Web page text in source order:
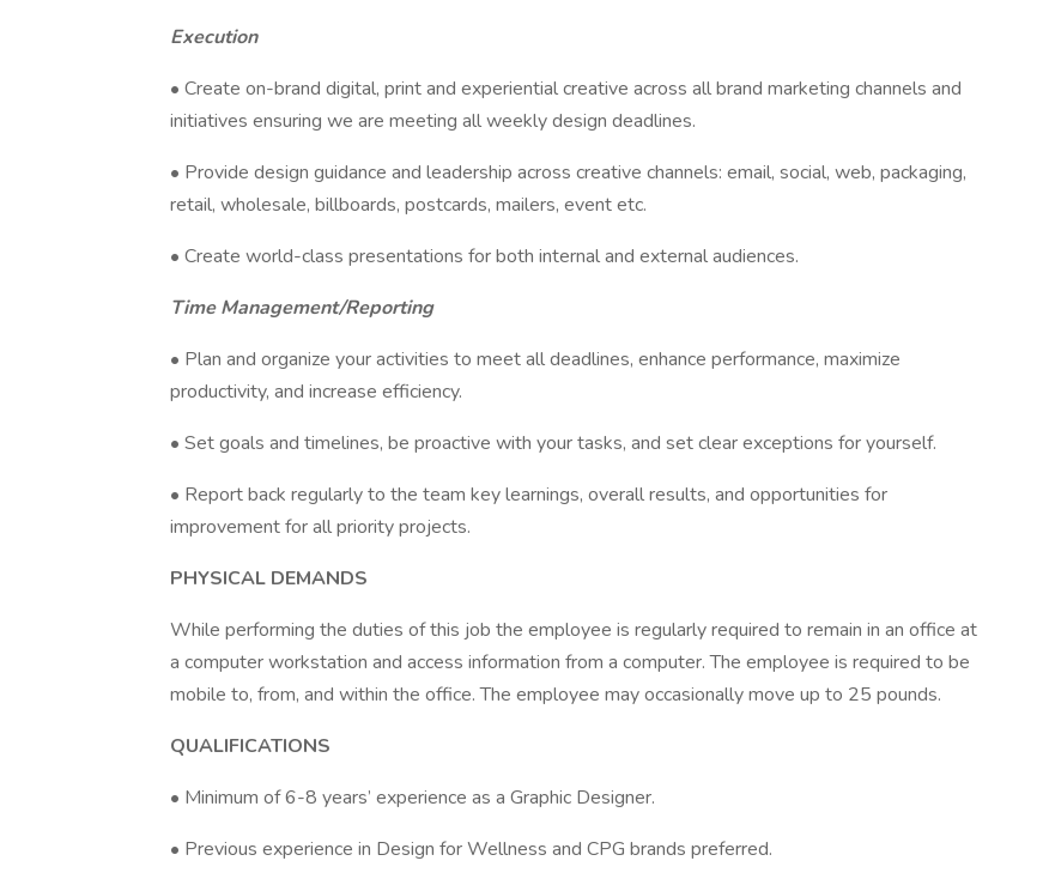
Execution
• Create on-brand digital, print and experiential creative across all brand marketing channels and
initiatives ensuring we are meeting all weekly design deadlines.
• Provide design guidance and leadership across creative channels: email, social, web, packaging,
retail, wholesale, billboards, postcards, mailers, event etc.
• Create world-class presentations for both internal and external audiences.
Time Management/Reporting
• Plan and organize your activities to meet all deadlines, enhance performance, maximize
productivity, and increase efficiency.
• Set goals and timelines, be proactive with your tasks, and set clear exceptions for yourself.
• Report back regularly to the team key learnings, overall results, and opportunities for
improvement for all priority projects.
PHYSICAL DEMANDS
While performing the duties of this job the employee is regularly required to remain in an office at
a computer workstation and access information from a computer. The employee is required to be
mobile to, from, and within the office. The employee may occasionally move up to 25 pounds.
QUALIFICATIONS
• Minimum of 6-8 years’ experience as a Graphic Designer.
• Previous experience in Design for Wellness and CPG brands preferred.